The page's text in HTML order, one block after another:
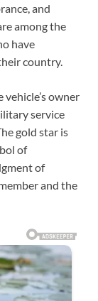
and
among the
have
country.
owner
service
gold star is
of
of
and the